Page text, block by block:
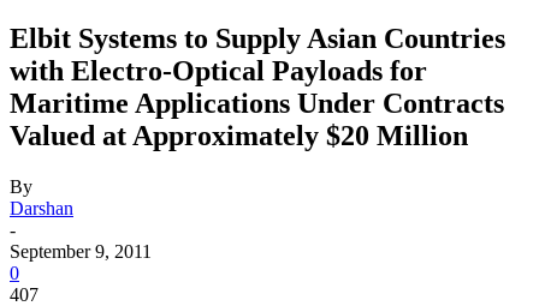
Elbit Systems to Supply Asian Countries
with Electro-Optical Payloads for
Maritime Applications Under Contracts
Valued at Approximately $20 Million
By
Darshan
-
September 9, 2011
0
407